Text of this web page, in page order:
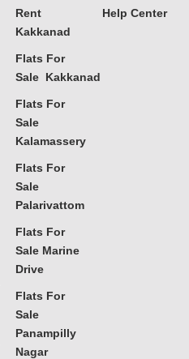
Rent
Kakkanad
Flats For
Sale Kakkanad
Flats For
Sale
Kalamassery
Flats For
Sale
Palarivattom
Flats For
Sale Marine
Drive
Flats For
Sale
Panampilly
Nagar
Help Center